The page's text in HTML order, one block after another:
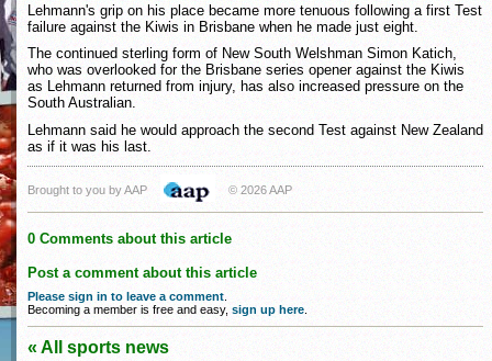
Lehmann's grip on his place became more tenuous following a first Test
failure against the Kiwis in Brisbane when he made just eight.
The continued sterling form of New South Welshman Simon Katich,
who was overlooked for the Brisbane series opener against the Kiwis
as Lehmann returned from injury, has also increased pressure on the
South Australian.
Lehmann said he would approach the second Test against New Zealand
as if it was his last.
Brought to you by AAP © 2026 AAP
0 Comments about this article
Post a comment about this article
Please sign in to leave a comment
Becoming a member is free and easy, sign up here
« All sports news